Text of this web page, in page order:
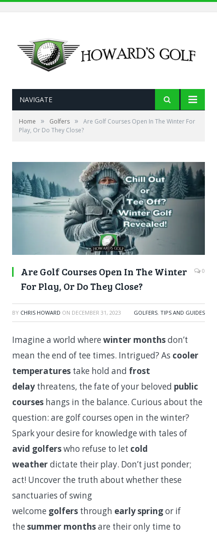
NAVIGATE
Home » Golfers »
Are Golf Courses Open In The Winter For
Play, Or Do They Close?
Are Golf Courses Open In The Winter
For Play, Or Do They Close?
0
BY CHRIS HOWARD ON DECEMBER 31, 2023 GOLFERS, TIPS AND GUIDES
Imagine a world where winter monthsdon’t
mean the end of tee times. Intrigued? As cooler
temperatures take hold and frost
delay threatens, the fate of your beloved public
courses hangs in the balance. Curious about the
question: are golf courses open in the winter?
Spark your desire for knowledge with tales of
avid golferswho refuse to let cold
weather dictate their play. Don’t just ponder;
act! Uncover the truth about whether these
sanctuaries of swing
welcome golfers through early springor if
the summer monthsare their only time to